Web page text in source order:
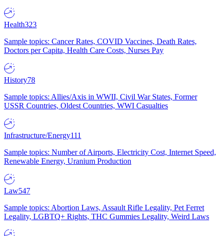
Health323
Sample topics: Cancer Rates, COVID Vaccines, Death Rates,
Doctors per Capita, Health Care Costs, Nurses Pay
History78
Sample topics: Allies/Axis in WWII, Civil War States, Former
USSR Countries, Oldest Countries, WWI Casualties
Infrastructure/Energy111
Sample topics: Number of Airports, Electricity Cost, Internet Speed,
Renewable Energy, Uranium Production
Law547
Sample topics: Abortion Laws, Assault Rifle Legality, Pet Ferret
Legality, LGBTQ+ Rights, THC Gummies Legality, Weird Laws